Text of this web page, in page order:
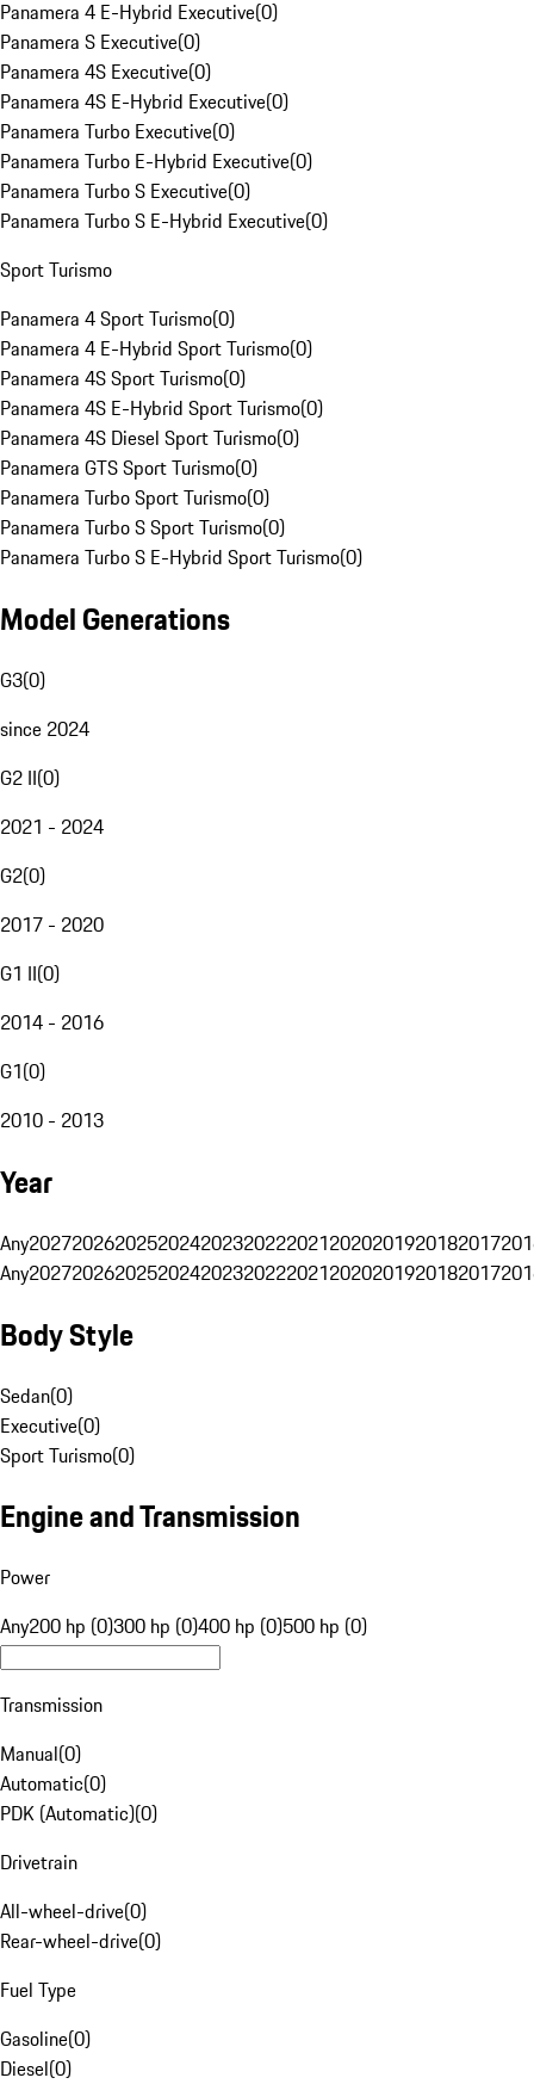
Panamera 4 E-Hybrid Executive(0)
Panamera S Executive(0)
Panamera 4S Executive(0)
Panamera 4S E-Hybrid Executive(0)
Panamera Turbo Executive(0)
Panamera Turbo E-Hybrid Executive(0)
Panamera Turbo S Executive(0)
Panamera Turbo S E-Hybrid Executive(0)
Sport Turismo
Panamera 4 Sport Turismo(0)
Panamera 4 E-Hybrid Sport Turismo(0)
Panamera 4S Sport Turismo(0)
Panamera 4S E-Hybrid Sport Turismo(0)
Panamera 4S Diesel Sport Turismo(0)
Panamera GTS Sport Turismo(0)
Panamera Turbo Sport Turismo(0)
Panamera Turbo S Sport Turismo(0)
Panamera Turbo S E-Hybrid Sport Turismo(0)
Model Generations
G3(0)
since 2024
G2 II(0)
2021 - 2024
G2(0)
2017 - 2020
G1 II(0)
2014 - 2016
G1(0)
2010 - 2013
Year
Any20272026202520242023202220212020201920182017
Any20272026202520242023202220212020201920182017
Body Style
Sedan(0)
Executive(0)
Sport Turismo(0)
Engine and Transmission
Power
Any200 hp (0)300 hp (0)400 hp (0)500 hp (0)
Transmission
Manual(0)
Automatic(0)
PDK (Automatic)(0)
Drivetrain
All-wheel-drive(0)
Rear-wheel-drive(0)
Fuel Type
Gasoline(0)
Diesel(0)